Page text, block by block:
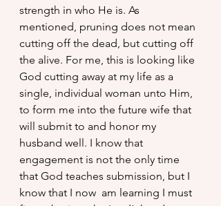
strength in who He is. As
mentioned, pruning does not mean
cutting off the dead, but cutting off
the alive. For me, this is looking like
God cutting away at my life as a
single, individual woman unto Him,
to form me into the future wife that
will submit to and honor my
husband well. I know that
engagement is not the only time
that God teaches submission, but I
know that I now  am learning I must